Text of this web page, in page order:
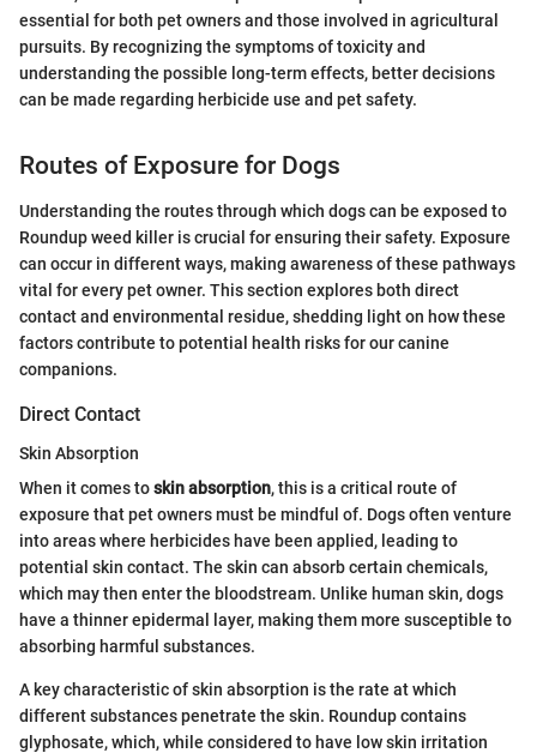
essential for both pet owners and those involved in agricultural
pursuits. By recognizing the symptoms of toxicity and
understanding the possible long-term effects, better decisions
can be made regarding herbicide use and pet safety.
Routes of Exposure for Dogs
Understanding the routes through which dogs can be exposed to
Roundup weed killer is crucial for ensuring their safety. Exposure
can occur in different ways, making awareness of these pathways
vital for every pet owner. This section explores both direct
contact and environmental residue, shedding light on how these
factors contribute to potential health risks for our canine
companions.
Direct Contact
Skin Absorption
When it comes toskin absorption, this is a critical route of
exposure that pet owners must be mindful of. Dogs often venture
into areas where herbicides have been applied, leading to
potential skin contact. The skin can absorb certain chemicals,
which may then enter the bloodstream. Unlike human skin, dogs
have a thinner epidermal layer, making them more susceptible to
absorbing harmful substances.
A key characteristic of skin absorption is the rate at which
different substances penetrate the skin. Roundup contains
glyphosate, which, while considered to have low skin irritation